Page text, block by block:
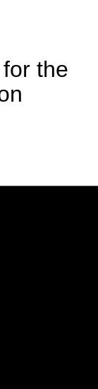
the